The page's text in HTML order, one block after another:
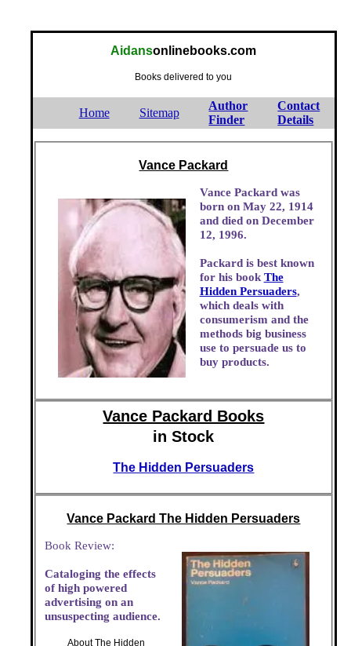
Aidansonlinebooks.com
Books delivered to you
Home Sitemap
Author
Finder
Contact
Details
Vance Packard
Vance Packard was
born on May 22, 1914
and died on December
12, 1996.
Packard is best known
for his book The
Hidden Persuaders,
which deals with
consumerism and the
methods big business
use to persuade us to
buy products.
Vance Packard Books
in Stock
The Hidden Persuaders
Vance Packard The Hidden Persuaders
Book Review:
Cataloging the effects
of high powered
advertising on an
unsuspecting audience.
About The Hidden